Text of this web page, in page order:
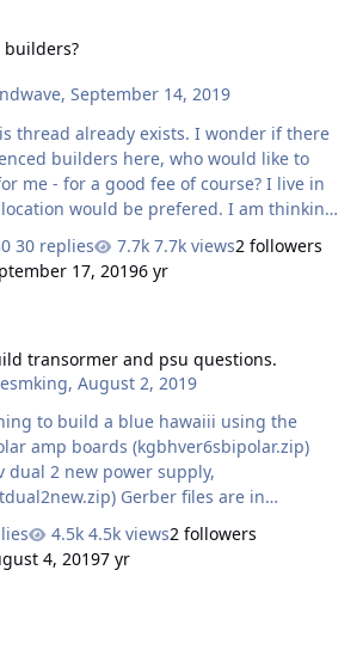
gold plated pins with what appears
plastic insulator around them.
of part numbers used, other than
sells these connectors. On his website,
builders?
,September 14, 2019
thread already exists. I wonder if there
builders here, who would like to
me - for a good fee of course? I live in
would be prefered. I am thinking
feedback amp, because I need to keep
of the amp smallish.
30 replies 7.7k views2 followers
17, 20196 yr
transormer and psu questions.
,August 2, 2019
amp boards (kgbhver6sbipolar.zip)
Gerber files are in
drive/folders/0B_iJFfZStuVhSE5
will
sufficent current (the voltages are fine
4.5k views2 followers
4, 20197 yr